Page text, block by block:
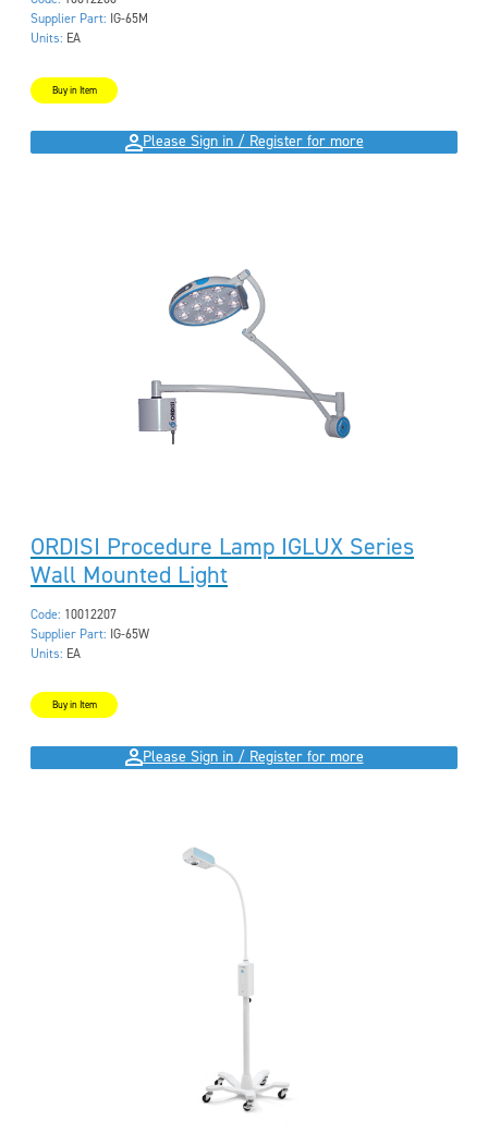
Supplier Part: IG-65M
Units: EA
Buy in Item
Please Sign in / Register for more
ORDISI Procedure Lamp IGLUX Series
Wall Mounted Light
Code: 10012207
Supplier Part: IG-65W
Units: EA
Buy in Item
Please Sign in / Register for more